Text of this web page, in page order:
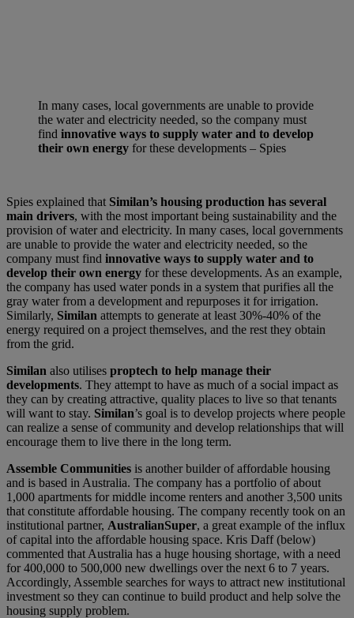
In many cases, local governments are unable to provide
the water and electricity needed, so the company must
find innovative ways to supply water and to develop
their own energy for these developments – Spies
Spies explained that Similan’s housing production has several
main drivers, with the most important being sustainability and the
provision of water and electricity. In many cases, local governments
are unable to provide the water and electricity needed, so the
company must find innovative ways to supply water and to
develop their own energy for these developments. As an example,
the company has used water ponds in a system that purifies all the
gray water from a development and repurposes it for irrigation.
Similarly, Similan attempts to generate at least 30%-40% of the
energy required on a project themselves, and the rest they obtain
from the grid.
Similan also utilises proptech to help manage their
developments. They attempt to have as much of a social impact as
they can by creating attractive, quality places to live so that tenants
will want to stay. Similan’s goal is to develop projects where people
can realize a sense of community and develop relationships that will
encourage them to live there in the long term.
Assemble Communities is another builder of affordable housing
and is based in Australia. The company has a portfolio of about
1,000 apartments for middle income renters and another 3,500 units
that constitute affordable housing. The company recently took on an
institutional partner, AustralianSuper, a great example of the influx
of capital into the affordable housing space. Kris Daff (below)
commented that Australia has a huge housing shortage, with a need
for 400,000 to 500,000 new dwellings over the next 6 to 7 years.
Accordingly, Assemble searches for ways to attract new institutional
investment so they can continue to build product and help solve the
housing supply problem.